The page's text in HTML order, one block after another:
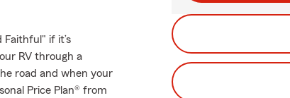
if it’s
RV through a
road and when your
Price Plan® from